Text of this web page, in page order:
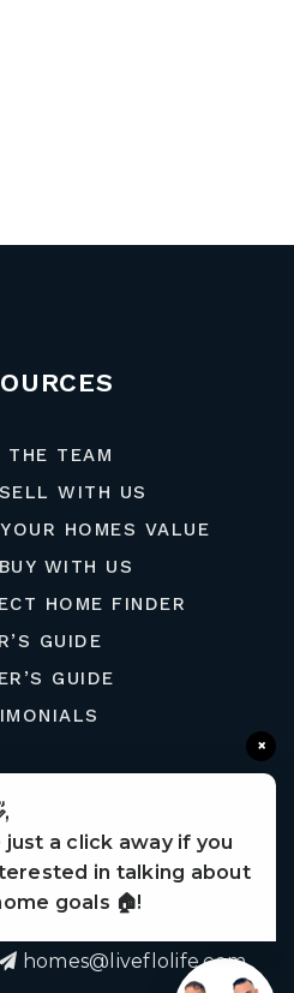
THE TEAM
WITH US
HOMES VALUE
WITH US
HOME FINDER
GUIDE
GUIDE
homes@liveflolife.com
×
just a click away if you
in talking about
goals 🏠!